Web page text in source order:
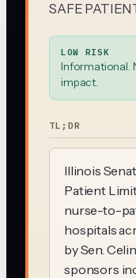
SAFE
LOW RISK
Informational.
impact.
TL;DR
Illinois
Patient
nurse-to-
hospitals
by Sen.
sponsors